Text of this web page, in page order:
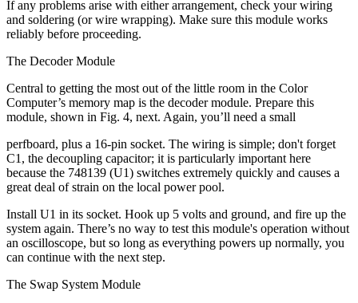
If any problems arise with either arrangement, check your wiring
and soldering (or wire wrapping). Make sure this module works
reliably before proceeding.
The Decoder Module
Central to getting the most out of the little room in the Color
Computer’s memory map is the decoder module. Prepare this
module, shown in Fig. 4, next. Again, you’ll need a small
perfboard, plus a 16-pin socket. The wiring is simple; don't forget
C1, the decoupling capacitor; it is particularly important here
because the 748139 (U1) switches extremely quickly and causes a
great deal of strain on the local power pool.
Install U1 in its socket. Hook up 5 volts and ground, and fire up the
system again. There’s no way to test this module's operation without
an oscilloscope, but so long as everything powers up normally, you
can continue with the next step.
The Swap System Module